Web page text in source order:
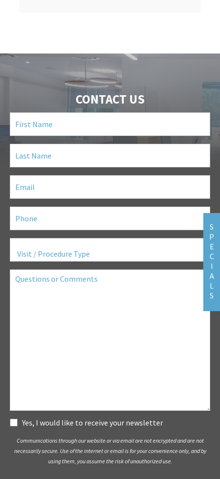
CONTACT US
First
Name(Required)
Last
Name (Required)
Email(Required)
Phone(Required)
Visit
Procedure
Questions
or
Subscribe
Yes, I would like to receive your newsletter
Communications through our website or via email are not encrypted and are not
necessarily secure. Use of the internet or email is for your convenience only, and by
using them, you assume the risk of unauthorized use.
S
P
E
C
I
A
L
S